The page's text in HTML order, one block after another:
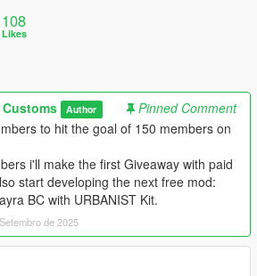
108
Likes
Author
Pinned Comment
to hit the goal of 150 members on
i'll make the first Giveaway with paid
start developing the next free mod:
BC with URBANIST Kit.
de 2025